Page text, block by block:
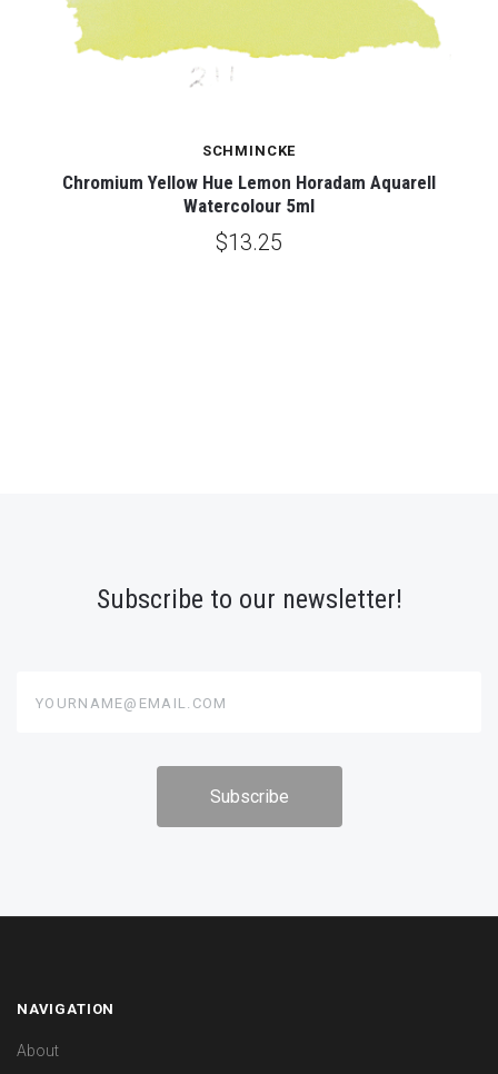
SCHMINCKE
Chromium Yellow Hue Lemon Horadam Aquarell
Watercolour 5ml
$13.25
Subscribe to our newsletter!
NAVIGATION
About